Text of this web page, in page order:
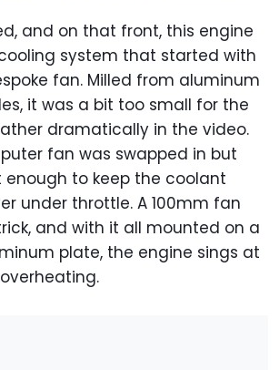
and on that front, this engine
system that started with
fan. Milled from aluminum
it was a bit too small for the
dramatically in the video.
fan was swapped in but
to keep the coolant
under throttle. A 100mm fan
and with it all mounted on a
plate, the engine sings at